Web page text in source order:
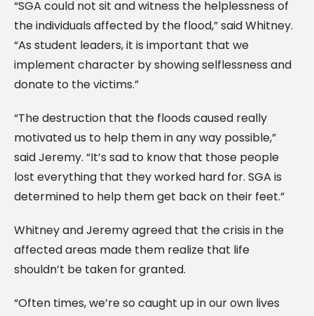
“SGA could not sit and witness the helplessness of
the individuals affected by the flood,” said Whitney.
“As student leaders, it is important that we
implement character by showing selflessness and
donate to the victims.”
“The destruction that the floods caused really
motivated us to help them in any way possible,”
said Jeremy. “It’s sad to know that those people
lost everything that they worked hard for. SGA is
determined to help them get back on their feet.”
Whitney and Jeremy agreed that the crisis in the
affected areas made them realize that life
shouldn’t be taken for granted.
“Often times, we’re so caught up in our own lives